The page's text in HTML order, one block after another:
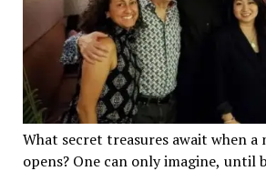
What secret treasures await when a
opens? One can only imagine, until